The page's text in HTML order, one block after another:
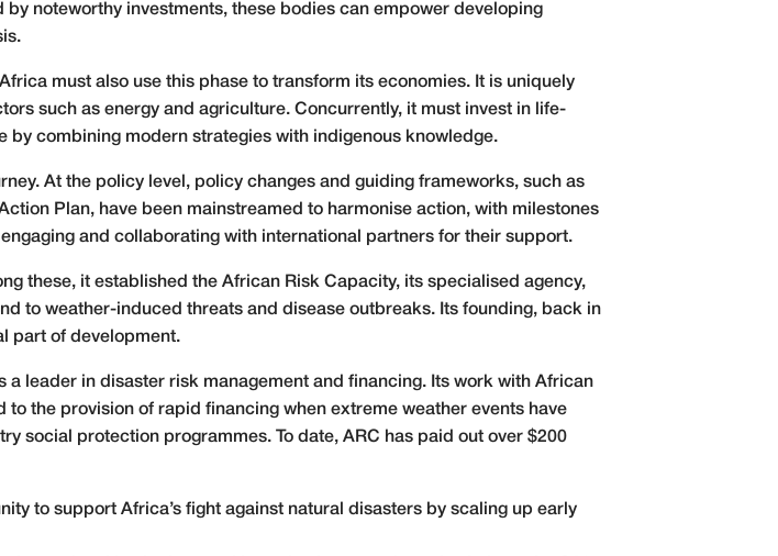
noteworthy investments, these bodies can empower developing
must also use this phase to transform its economies. It is uniquely
such as energy and agriculture. Concurrently, it must invest in life-
by combining modern strategies with indigenous knowledge.
At the policy level, policy changes and guiding frameworks, such as
Plan, have been mainstreamed to harmonise action, with milestones
and collaborating with international partners for their support.
these, it established the African Risk Capacity, its specialised agency,
to weather-induced threats and disease outbreaks. Its founding, back in
part of development.
leader in disaster risk management and financing. Its work with African
the provision of rapid financing when extreme weather events have
social protection programmes. To date, ARC has paid out over $200
to support Africa’s fight against natural disasters by scaling up early